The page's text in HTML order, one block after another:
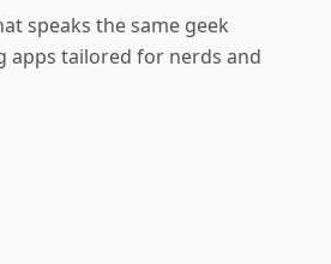
speaks the same geek
apps tailored for nerds and